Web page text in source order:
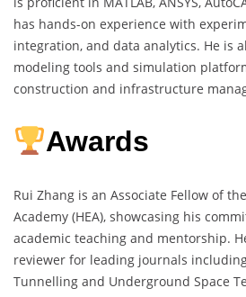
has hands-on experience with
integration, and data analytics. He is
modeling tools and simulation
construction and infrastructure
Awards
Rui Zhang is an Associate Fellow of
Academy (HEA), showcasing his
academic teaching and mentorship.
reviewer for leading journals
Tunnelling and Underground Space